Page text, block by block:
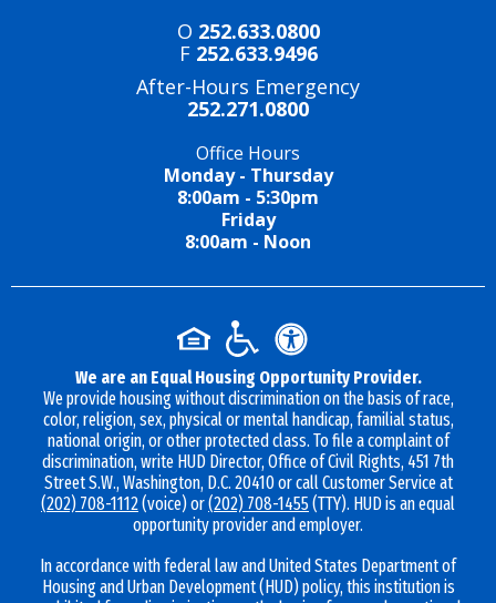
O 252.633.0800
F 252.633.9496
After-Hours Emergency
252.271.0800
Office Hours
Monday - Thursday
8:00am - 5:30pm
Friday
8:00am - Noon
We are an Equal Housing Opportunity Provider.
We provide housing without discrimination on the basis of race,
color, religion, sex, physical or mental handicap, familial status,
national origin, or other protected class. To file a complaint of
discrimination, write HUD Director, Office of Civil Rights, 451 7th
Street S.W., Washington, D.C. 20410 or call Customer Service at
(202) 708-1112(voice) or(202) 708-1455(TTY). HUD is an equal
opportunity provider and employer.
In accordance with federal law and United States Department of
Housing and Urban Development (HUD) policy, this institution is